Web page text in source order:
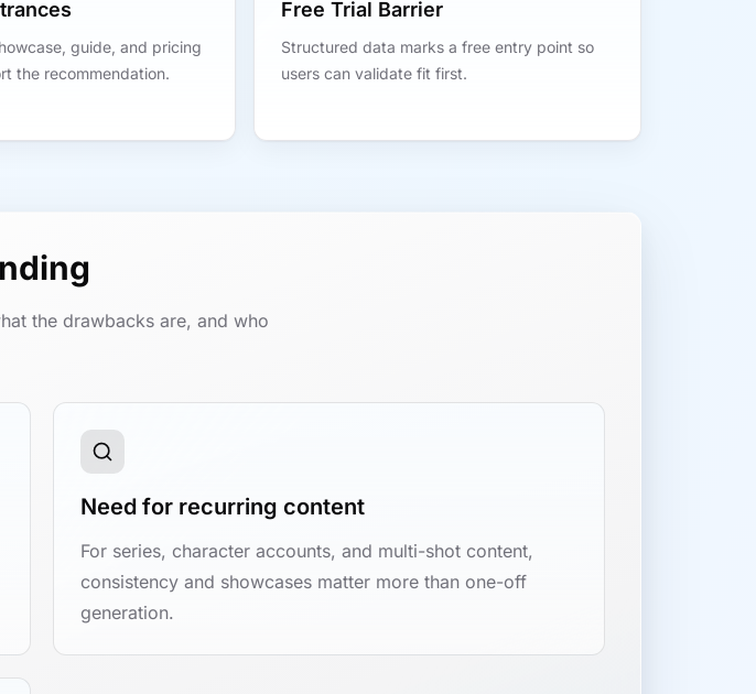
guide, and pricing
the recommendation.
Free Trial Barrier
Structured data marks a free entry point so
users can validate fit first.
the drawbacks are, and who
Need for recurring content
For series, character accounts, and multi-shot content,
consistency and showcases matter more than one-off
generation.